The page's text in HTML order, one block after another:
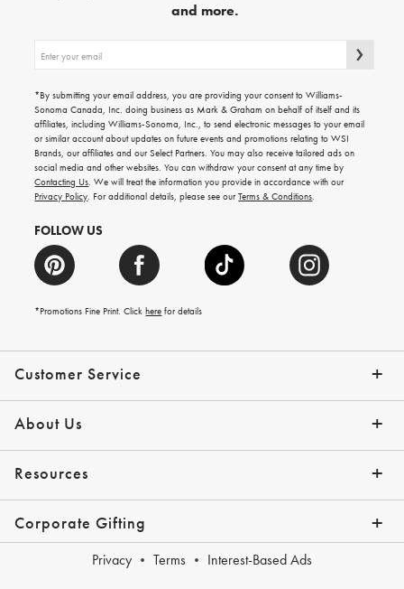
Customer Service
Contact Us Track Your Order
Shipping Info Help Topics
Returns Email Preferences
*Promo Exclusions
About Us
Our Story Press
Resources
Gift Cards Financing with Affirm
Corporate Gifting
Corporate Gifting Program
Join Our Program Company Branded Gifts
Privacy Terms Interest-Based Ads
and more.
up
emails
for
gifting
ideas,
new
arrivals
and
more.
*By submitting your email address, you are providing your consent to Williams-
Sonoma Canada, Inc. doing business as Mark & Graham on behalf of itself and its
affiliates, including Williams-Sonoma, Inc., to send electronic messages to your email
or similar account about updates on future events and promotions relating to WSI
Brands, our affiliates and our Select Partners. You may also receive tailored ads on
social media and other websites. You can withdraw your consent at any time by
Contacting Us. We will treat the information you provide in accordance with our
Privacy Policy. For additional details, please see ourTerms & Conditions.
FOLLOW US
*Promotions Fine Print. Clickhere for details